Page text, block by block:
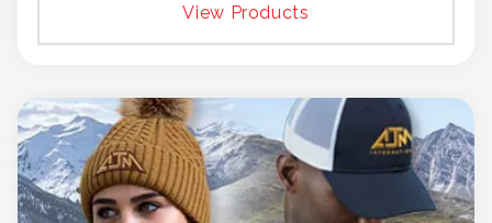
View Products